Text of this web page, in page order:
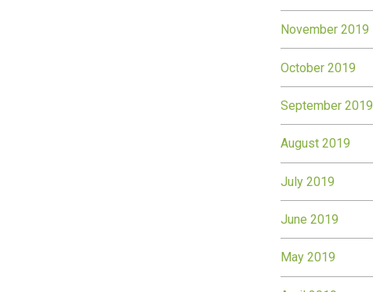
November 2019
October 2019
September 2019
August 2019
July 2019
June 2019
May 2019